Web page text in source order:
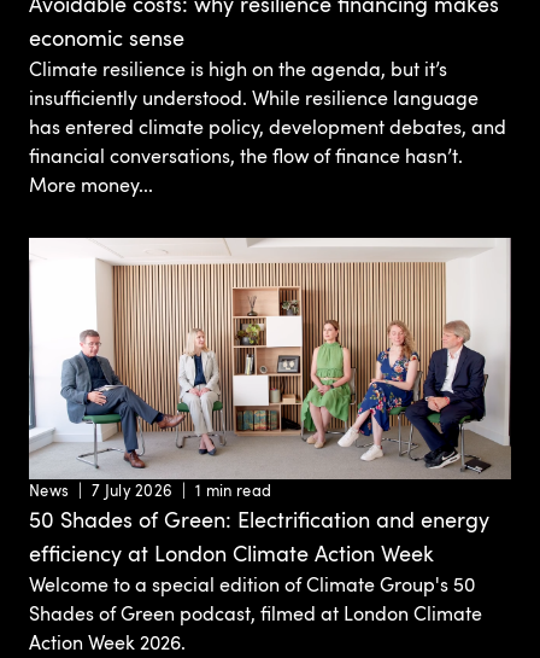
economic sense
Climate resilience is high on the agenda, but it’s
insufficiently understood. While resilience language
has entered climate policy, development debates, and
financial conversations, the flow of finance hasn’t.
More money...
News 7 July 2026 1 min read
50 Shades of Green: Electrification and energy
efficiency at London Climate Action Week
Welcome to a special edition of Climate Group's 50
Shades of Green podcast, filmed at London Climate
Action Week 2026.